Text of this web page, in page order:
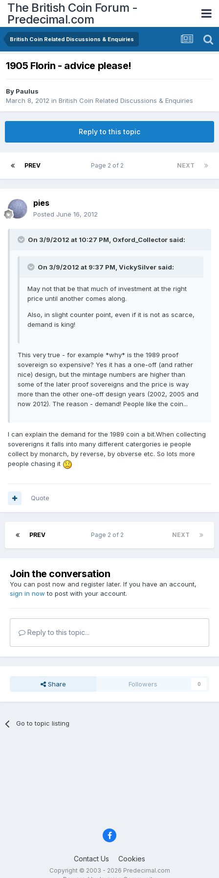
The British Coin Forum -
Predecimal.com
British Coin Related Discussions & Enquiries
1905 Florin - advice please!
By Paulus
March 8, 2012 in British Coin Related Discussions & Enquiries
Reply to this topic
PREV NEXT
Page 2 of 2
pies
Posted June 16, 2012
On 3/9/2012 at 10:27 PM, Oxford_Collector said:
On 3/9/2012 at 9:37 PM, VickySilver said:
May not that be that much of investment at the right
price until another comes along.
Also, in slight counter point, even if it is not as scarce,
demand is king!
This very true - for example *why* is the 1989 proof
sovereign so expensive? Yes it has a one-off (and rather
nice) design, but the mintage numbers are higher than
some of the later proof sovereigns and the price is way
more than the other one-off design years (2002, 2005 and
now 2012). The reason - demand! People like the coin...
I can explain the demand for the 1989 coin a bit.When collecting
sovererigns it falls into many different catergories ie people
collect by monarch, by reverse, by obverse etc. So lots more
people chasing it
Quote
PREV NEXT
Page 2 of 2
Join the conversation
You can post now and register later. If you have an account,
sign in now to post with your account.
Reply to this topic...
Share Followers 0
Go to topic listing
Contact Us Cookies
Copyright © 2003 - 2026 Predecimal.com